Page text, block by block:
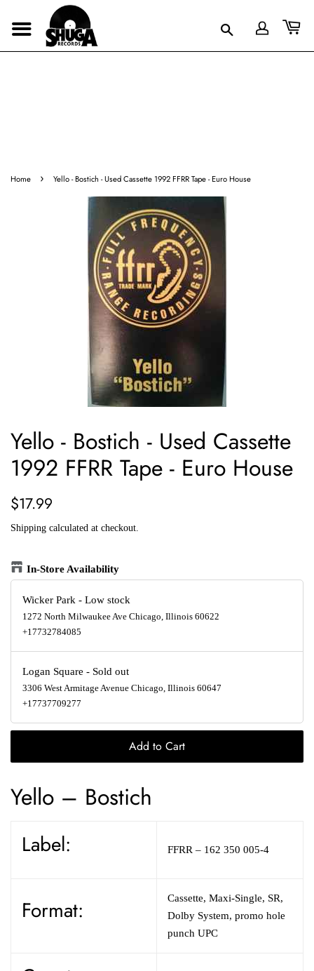
Home › Yello - Bostich - Used Cassette 1992 FFRR Tape - Euro House
Yello - Bostich - Used Cassette
1992 FFRR Tape - Euro House
Regular
$17.99
Shipping calculated at checkout.
In-Store Availability
Wicker Park - Low stock
1272 North Milwaukee Ave Chicago, Illinois 60622
+17732784085
Logan Square - Sold out
3306 West Armitage Avenue Chicago, Illinois 60647
+17737709277
Add to Cart
Yello – Bostich
Label: FFRR – 162 350 005-4
Format:
Cassette, Maxi-Single, SR,
Dolby System, promo hole
punch UPC